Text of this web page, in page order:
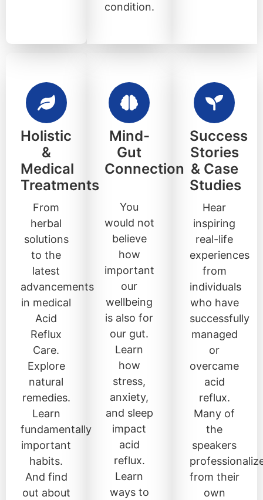
condition.
Holistic
&
Medical
Treatments
From
herbal
solutions
to the
latest
advancements
in medical
Acid
Reflux
Care.
Explore
natural
remedies.
Learn
fundamentally
important
habits.
And find
out about
Mind-
Gut
Connection
You
would not
believe
how
important
our
wellbeing
is also for
our gut.
Learn
how
stress,
anxiety,
and sleep
impact
acid
reflux.
Learn
ways to
Success
Stories
& Case
Studies
Hear
inspiring
real-life
experiences
from
individuals
who have
successfully
managed
or
overcame
acid
reflux.
Many of
the
speakers
from their
own